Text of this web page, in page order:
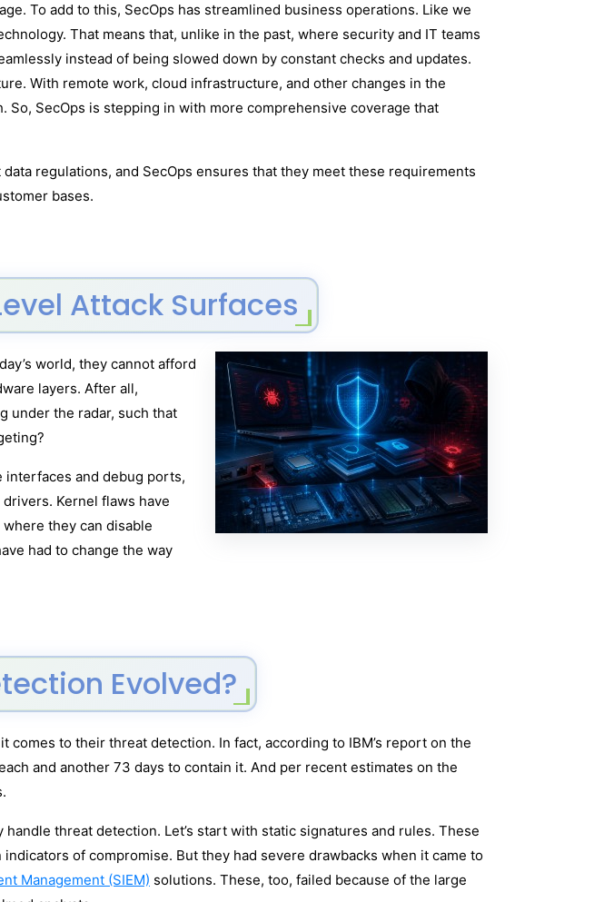
To add to this, SecOps has streamlined business operations. Like we
That means that, unlike in the past, where security and IT teams
instead of being slowed down by constant checks and updates.
With remote work, cloud infrastructure, and other changes in the
SecOps is stepping in with more comprehensive coverage that
regulations, and SecOps ensures that they meet these requirements
bases.
Attack Surfaces
world, they cannot afford
layers. After all,
under the radar, such that
interfaces and debug ports,
Kernel flaws have
they can disable
had to change the way
Evolved?
to their threat detection. In fact, according to IBM’s report on the
and another 73 days to contain it. And per recent estimates on the
threat detection. Let’s start with static signatures and rules. These
of compromise. But they had severe drawbacks when it came to
Management (SIEM) solutions. These, too, failed because of the large